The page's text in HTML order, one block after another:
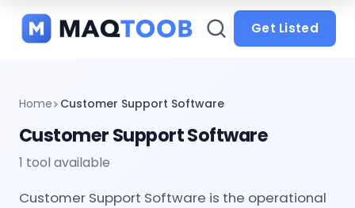
categories
Get Listed
Home Customer Support Software
Customer Support Software
1 tool available
Customer Support Software is the operational